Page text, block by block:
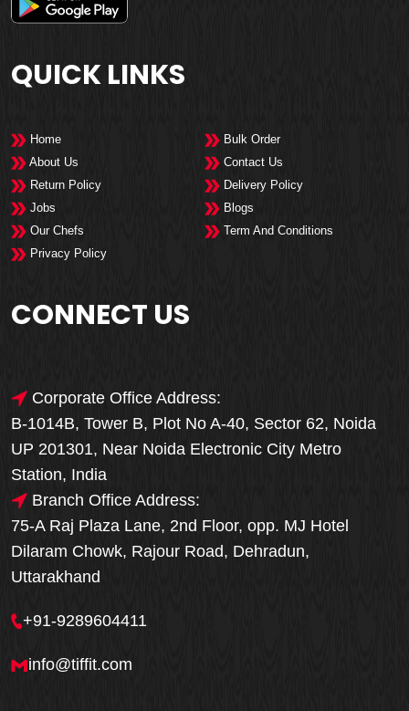
QUICK LINKS
Home
Bulk Order
About Us
Contact Us
Return Policy
Delivery Policy
Jobs
Blogs
Our Chefs
Term And Conditions
Privacy Policy
CONNECT US
Corporate Office Address:
B-1014B, Tower B, Plot No A-40, Sector 62, Noida
UP 201301, Near Noida Electronic City Metro
Station, India
Branch Office Address:
75-A Raj Plaza Lane, 2nd Floor, opp. MJ Hotel
Dilaram Chowk, Rajour Road, Dehradun,
Uttarakhand
+91-9289604411
info@tiffit.com